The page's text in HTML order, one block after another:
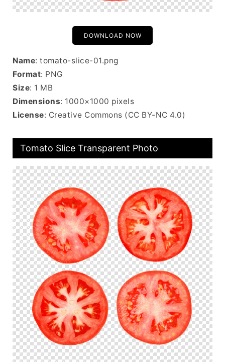
DOWNLOAD NOW
Name: tomato-slice-01.png
Format: PNG
Size: 1 MB
Dimensions: 1000×1000 pixels
License: Creative Commons (CC BY-NC 4.0)
Tomato Slice Transparent Photo